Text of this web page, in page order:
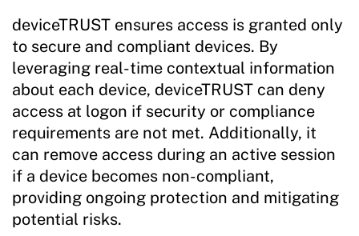
deviceTRUST ensures access is granted only
to secure and compliant devices. By
leveraging real-time contextual information
about each device, deviceTRUST can deny
access at logon if security or compliance
requirements are not met. Additionally, it
can remove access during an active session
if a device becomes non-compliant,
providing ongoing protection and mitigating
potential risks.